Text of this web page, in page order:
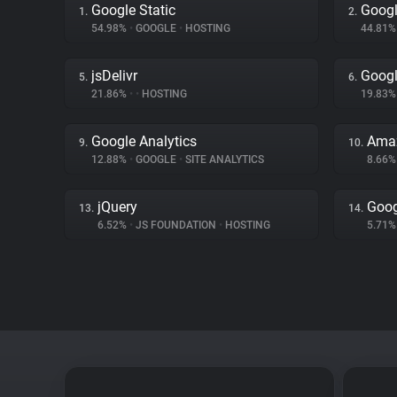
1. Google Static
54.98% • GOOGLE • HOSTING
2.
5. jsDelivr
21.86% • • HOSTING
6.
9. Google Analytics
12.88% • GOOGLE • SITE ANALYTICS
10.
13. jQuery
6.52% • JS FOUNDATION • HOSTING
14.